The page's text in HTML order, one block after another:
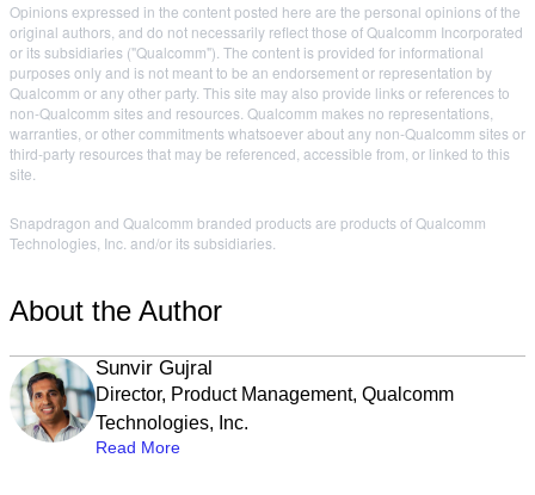
Opinions expressed in the content posted here are the personal opinions of the
original authors, and do not necessarily reflect those of Qualcomm Incorporated
or its subsidiaries ("Qualcomm"). The content is provided for informational
purposes only and is not meant to be an endorsement or representation by
Qualcomm or any other party. This site may also provide links or references to
non-Qualcomm sites and resources. Qualcomm makes no representations,
warranties, or other commitments whatsoever about any non-Qualcomm sites or
third-party resources that may be referenced, accessible from, or linked to this
site.
Snapdragon and Qualcomm branded products are products of Qualcomm
Technologies, Inc. and/or its subsidiaries.
About the Author
Sunvir Gujral
Director, Product Management, Qualcomm
Technologies, Inc.
Read More